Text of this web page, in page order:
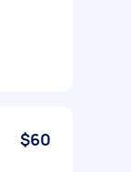
$60